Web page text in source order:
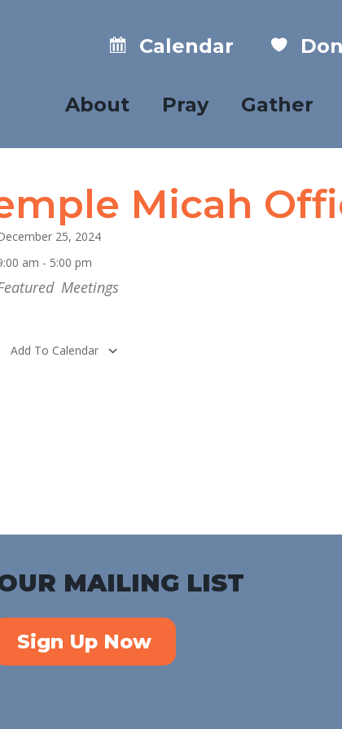
Calendar
About Pray Gather
Micah
25, 2024
am - 5:00 pm
Meetings
Add To Calendar
MAILING LIST
Sign Up Now